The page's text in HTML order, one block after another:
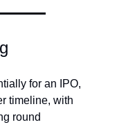
for an IPO,
timeline, with
round